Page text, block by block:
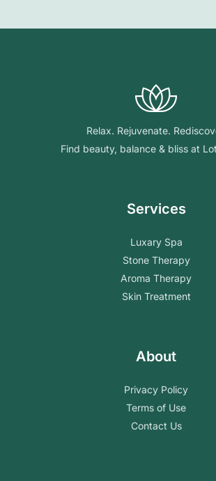
Relax. Rejuvenate.
Find beauty, balance & bliss at
Services
Luxary Spa
Stone Therapy
Aroma Therapy
Skin Treatment
About
Privacy Policy
Terms of Use
Contact Us